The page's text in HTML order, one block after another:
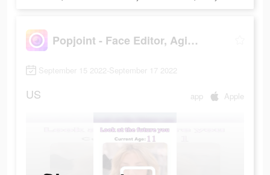
Popjoint - Face Editor, Aging
September 15 2022-September 17 2022
US app Apple